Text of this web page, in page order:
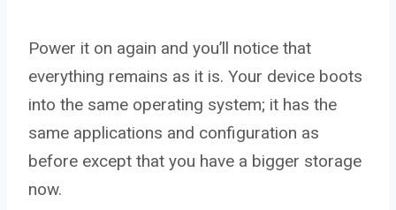
Power it on again and you’ll notice that
everything remains as it is. Your device boots
into the same operating system; it has the
same applications and configuration as
before except that you have a bigger storage
now.